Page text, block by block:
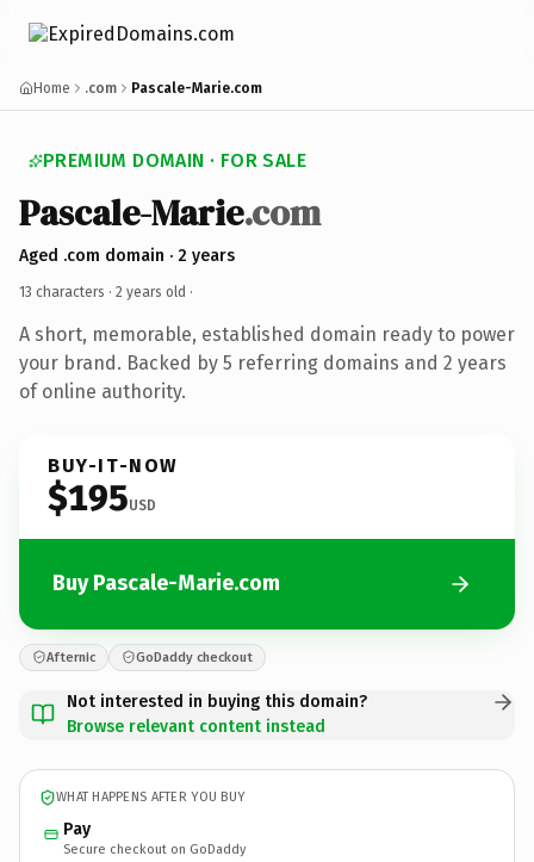
Home .com Pascale-Marie.com
PREMIUM DOMAIN · FOR SALE
Pascale-Marie.com
Aged .com domain · 2 years
13 characters · 2 years old ·
A short, memorable, established domain ready to power
your brand. Backed by 5 referring domains and 2 years
of online authority.
BUY-IT-NOW
$195USD
Buy Pascale-Marie.com
Afternic GoDaddy checkout
Not interested in buying this domain?
Browse relevant content instead
WHAT HAPPENS AFTER YOU BUY
Pay
Secure checkout on GoDaddy